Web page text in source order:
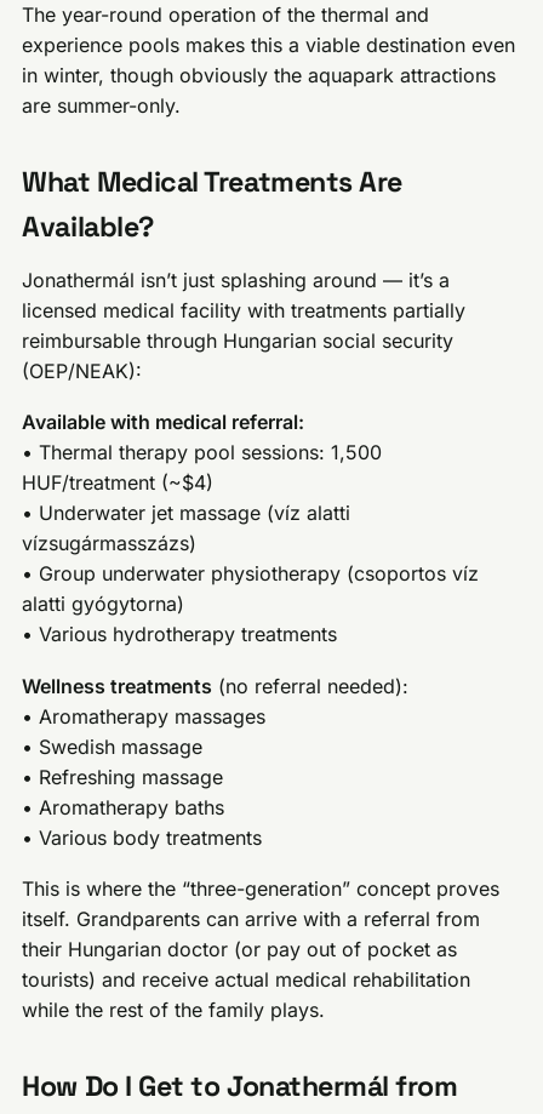
The year-round operation of the thermal and
experience pools makes this a viable destination even
in winter, though obviously the aquapark attractions
are summer-only.
What Medical Treatments Are
Available?
Jonathermál isn’t just splashing around — it’s a
licensed medical facility with treatments partially
reimbursable through Hungarian social security
(OEP/NEAK):
Available with medical referral:
• Thermal therapy pool sessions: 1,500
HUF/treatment (~$4)
• Underwater jet massage (víz alatti
vízsugármasszázs)
• Group underwater physiotherapy (csoportos víz
alatti gyógytorna)
• Various hydrotherapy treatments
Wellness treatments (no referral needed):
• Aromatherapy massages
• Swedish massage
• Refreshing massage
• Aromatherapy baths
• Various body treatments
This is where the “three-generation” concept proves
itself. Grandparents can arrive with a referral from
their Hungarian doctor (or pay out of pocket as
tourists) and receive actual medical rehabilitation
while the rest of the family plays.
How Do I Get to Jonathermál from